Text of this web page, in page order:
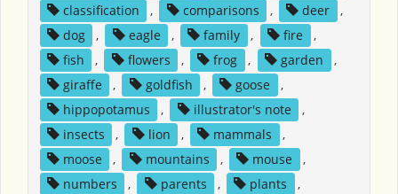
classification
, comparisons , deer
,
dog
, eagle , family , fire
,
fish
, flowers , frog , garden
,
giraffe
, goldfish , goose
,
hippopotamus
, illustrator's note
,
insects
, lion , mammals
,
moose
, mountains , mouse
,
numbers
, parents , plants
,